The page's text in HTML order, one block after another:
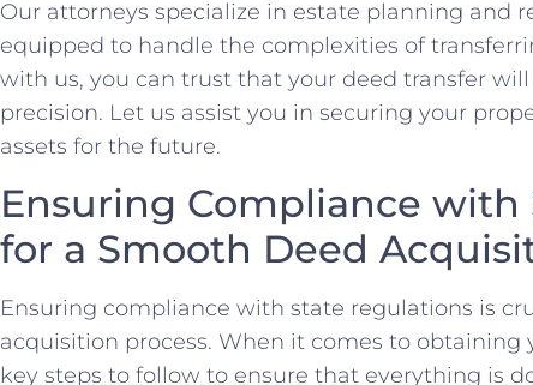
Our attorneys specialize in estate planning⁢ and
equipped to handle⁣ the complexities of
⁣with us, you can​ trust that your deed transfer
precision.⁤ Let us assist you in securing⁤ your
assets for the future.
Ensuring Compliance with
for a Smooth Deed
Ensuring compliance ⁤with state regulations is
acquisition process. When it comes to obtaining
key steps to follow to ensure ‍that everything is